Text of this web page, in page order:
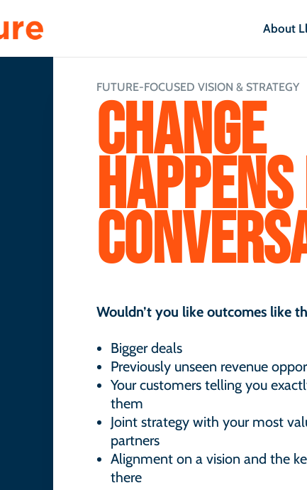
About
FUTURE-FOCUSED VISION & STRATEGY
CHANGE
Wouldn’t you like outcomes like
Bigger deals
Previously unseen revenue
Your customers telling you
them
Joint strategy with your most
partners
Alignment on a vision and the
there